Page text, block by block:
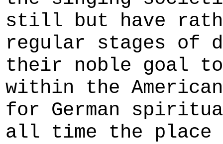
still but have
regular stages of
their noble goal
within the
for German
all time the place